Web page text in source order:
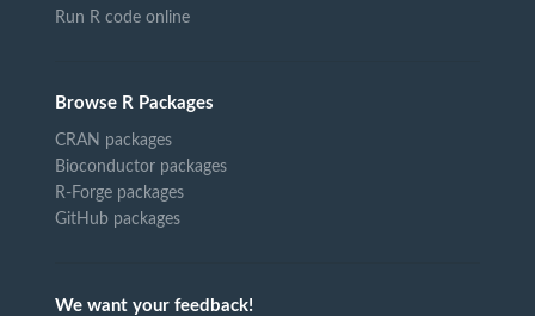
Run R code online
Browse R Packages
CRAN packages
Bioconductor packages
R-Forge packages
GitHub packages
We want your feedback!